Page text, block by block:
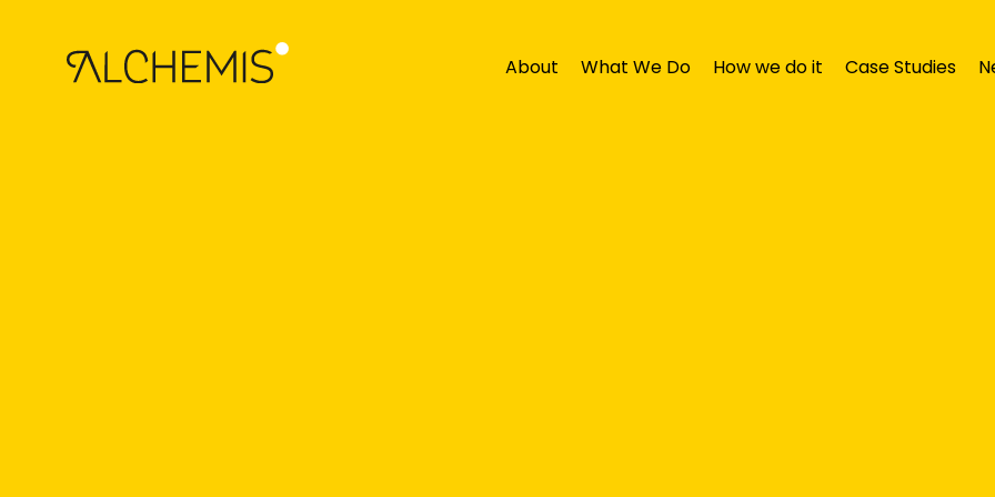
About What We Do How we do it Case Studies